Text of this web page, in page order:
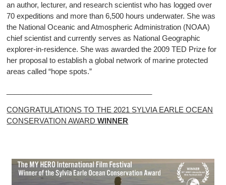
an author, lecturer, and research scientist who has logged over
70 expeditions and more than 6,500 hours underwater. She was
the National Oceanic and Atmospheric Administration (NOAA)
chief scientist and currently serves as National Geographic
explorer-in-residence. She was awarded the 2009 TED Prize for
her proposal to establish a global network of marine protected
areas called “hope spots.”
CONGRATULATIONS TO THE 2021 SYLVIA EARLE OCEAN
CONSERVATION AWARDWINNER